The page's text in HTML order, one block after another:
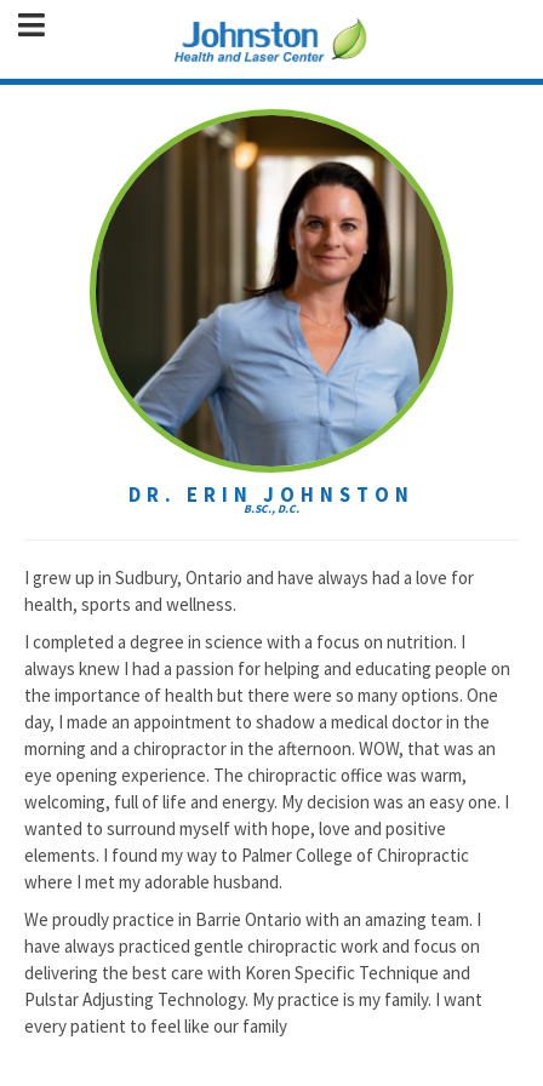
DR. ERIN JOHNSTON
B.SC., D.C.
I grew up in Sudbury, Ontario and have always had a love for
health, sports and wellness.
I completed a degree in science with a focus on nutrition. I
always knew I had a passion for helping and educating people on
the importance of health but there were so many options. One
day, I made an appointment to shadow a medical doctor in the
morning and a chiropractor in the afternoon. WOW, that was an
eye opening experience. The chiropractic office was warm,
welcoming, full of life and energy. My decision was an easy one. I
wanted to surround myself with hope, love and positive
elements. I found my way to Palmer College of Chiropractic
where I met my adorable husband.
We proudly practice in Barrie Ontario with an amazing team. I
have always practiced gentle chiropractic work and focus on
delivering the best care with Koren Specific Technique and
Pulstar Adjusting Technology. My practice is my family. I want
every patient to feel like our family